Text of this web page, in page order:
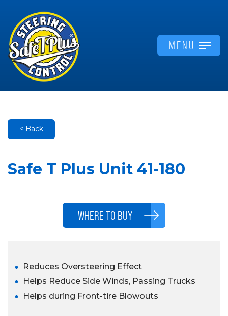
MENU
< Back
Safe T Plus Unit 41-180
WHERE TO BUY
Reduces Oversteering Effect
Helps Reduce Side Winds, Passing Trucks
Helps during Front-tire Blowouts